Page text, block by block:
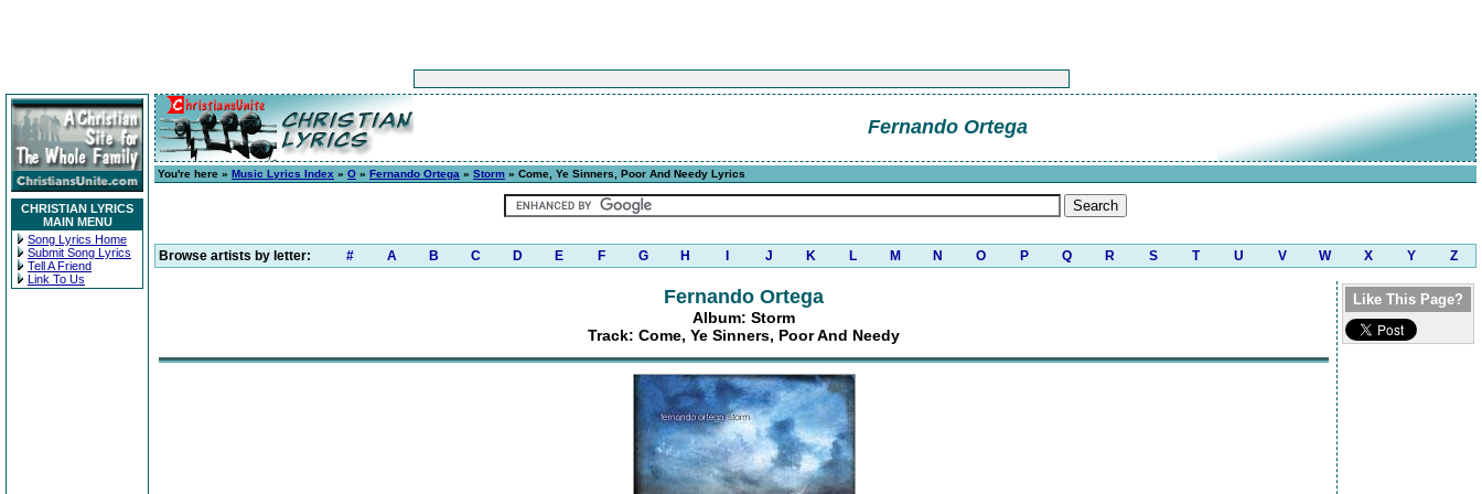
CHRISTIAN LYRICS
MAIN MENU
Song Lyrics Home
Submit Song Lyrics
Tell A Friend
Link To Us
Fernando Ortega
You're here » Music Lyrics Index » O » Fernando Ortega » Storm » Come, Ye Sinners, Poor And Needy Lyrics
Browse artists by letter: # A B C D E F G H J K L M N O P Q R S T U V W X Y Z
Fernando Ortega
Album: Storm
Track: Come, Ye Sinners, Poor And Needy
Like This Page?